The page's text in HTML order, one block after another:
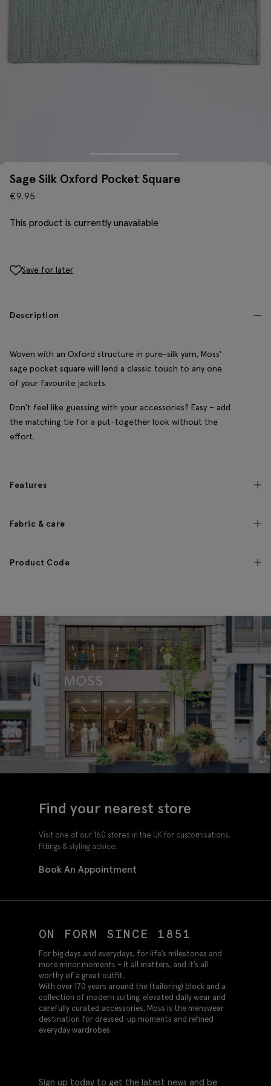
Sage Silk Oxford Pocket Square
€9.95
This product is currently unavailable
Save for later
Description
Woven with an Oxford structure in pure-silk yarn, Moss'
sage pocket square will lend a classic touch to any one
of your favourite jackets.
Don't feel like guessing with your accessories? Easy – add
the matching tie for a put-together look without the
effort.
Features
Fabric & care
Product Code
Find your nearest store
Visit one of our 160 stores in the UK for customisations,
fittings & styling advice.
Book An Appointment
ON FORM SINCE 1851
For big days and everydays, for life’s milestones and
more minor moments – it all matters, and it’s all
worthy of a great outfit.
With over 170 years around the (tailoring) block and a
collection of modern suiting, elevated daily wear and
carefully curated accessories, Moss is the menswear
destination for dressed-up moments and refined
everyday wardrobes.
Sign up today to get the latest news and be